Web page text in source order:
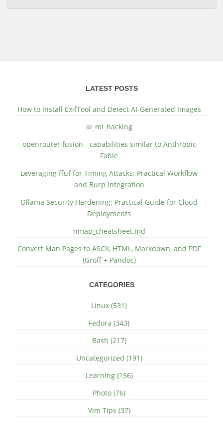
LATEST POSTS
How to Install ExifTool and Detect AI-Generated Images
ai_ml_hacking
openrouter fusion - capabilities similar to Anthropic
Fable
Leveraging ffuf for Timing Attacks: Practical Workflow
and Burp Integration
Ollama Security Hardening: Practical Guide for Cloud
Deployments
nmap_cheatsheet.md
Convert Man Pages to ASCII, HTML, Markdown, and PDF
(Groff + Pandoc)
CATEGORIES
Linux (531)
Fedora (343)
Bash (217)
Uncategorized (191)
Learning (156)
Photo (76)
Vim Tips (37)